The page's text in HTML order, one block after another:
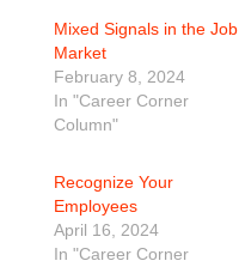
Mixed Signals in the Job
Market
February 8, 2024
In "Career Corner
Column"
Recognize Your
Employees
April 16, 2024
In "Career Corner